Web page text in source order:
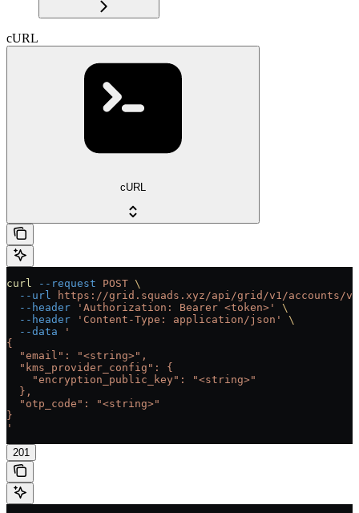
cURL
cURL
curl --request POST \
  --url
https://grid.squads.xyz/api/grid/v1/accounts/
  --header
'Authorization: Bearer <token>'
\
  --header
'Content-Type: application/json'
\
  --data
'
{
  "email": "<string>",
  "kms_provider_config": {
    "encryption_public_key": "<string>"
  },
  "otp_code": "<string>"
}
'
201